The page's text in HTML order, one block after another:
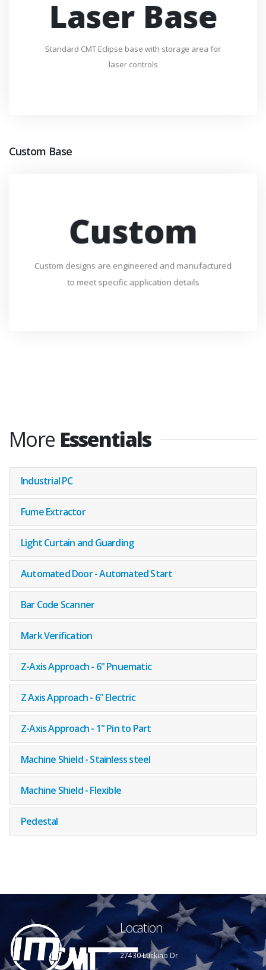
Laser Base
Standard CMT Eclipse base with storage area for
laser controls
Custom Base
Custom
Custom designs are engineered and manufactured
to meet specific application details
More Essentials
Industrial PC
Fume Extractor
Light Curtain and Guarding
Automated Door - Automated Start
Bar Code Scanner
Mark Verification
Z-Axis Approach - 6" Pnuematic
Z Axis Approach - 6" Electric
Z-Axis Approach - 1" Pin to Part
Machine Shield - Stainless steel
Machine Shield - Flexible
Pedestal
Location
27430 Luckino Dr